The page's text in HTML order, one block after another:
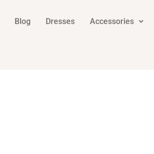
Blog Dresses Accessories